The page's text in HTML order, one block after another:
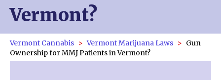
Vermont?
Vermont Cannabis Vermont Marijuana Laws
Gun
Ownership for MMJ Patients in Vermont?